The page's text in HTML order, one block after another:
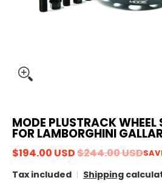
MODE PLUSTRACK
FOR LAMBORGHINI
$194.00 USD$244.00 USD
Tax included Shipping